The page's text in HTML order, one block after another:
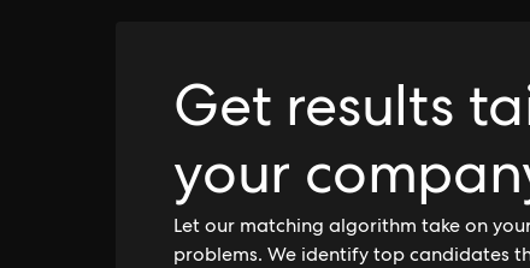
Get results
your
Let our matching algorithm take on
problems. We identify top candidates